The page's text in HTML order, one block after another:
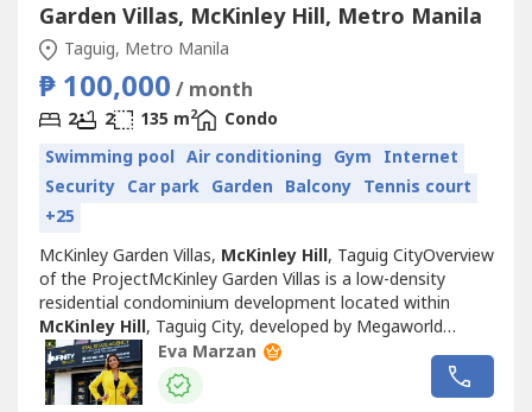
Garden Villas, McKinley Hill, Metro Manila
Taguig, Metro Manila
₱ 100,000 / month
2 2 135 m2
Condo
Swimming pool Air conditioning Gym Internet
Security Car park Garden Balcony Tennis court
+25
McKinley Garden Villas, McKinley Hill, Taguig CityOverview
of the ProjectMcKinley Garden Villas is a low-density
residential condominium development located within
McKinley Hill, Taguig City, developed by Megaworld
Corporation. Inspired by European architecture and garden
living concepts, the development offers a quieter
residential environment compared to many high-rise
Eva Marzan